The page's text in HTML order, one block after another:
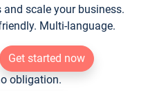
scale your business.
Multi-language.
Get started now
obligation.